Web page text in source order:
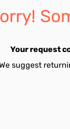
Your request
suggest